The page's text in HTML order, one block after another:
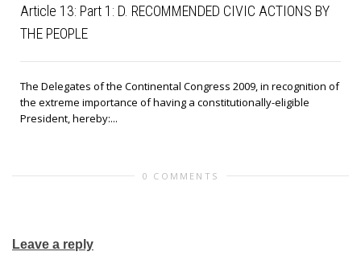
Article 13: Part 1: D. RECOMMENDED CIVIC ACTIONS BY
THE PEOPLE
The Delegates of the Continental Congress 2009, in recognition of
the extreme importance of having a constitutionally-eligible
President, hereby:...
0 COMMENTS
Leave a reply